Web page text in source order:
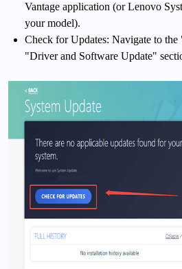
Vantage application (or Lenovo
your model).
Check for Updates: Navigate to
"Driver and Software Update"